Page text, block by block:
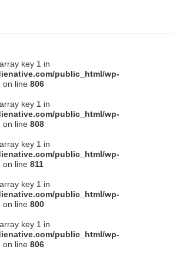
key 1 in
public_html/wp-
on line 806
key 1 in
public_html/wp-
on line 808
key 1 in
public_html/wp-
on line 811
key 1 in
public_html/wp-
on line 800
key 1 in
public_html/wp-
on line 806